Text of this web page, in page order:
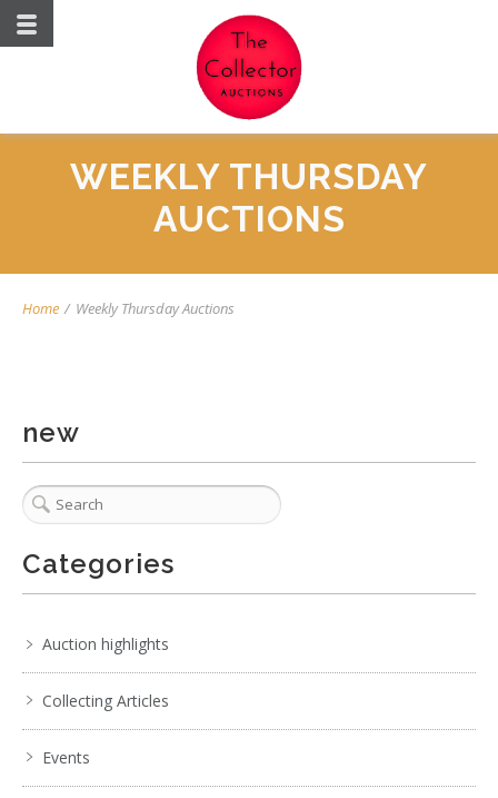
WEEKLY THURSDAY
AUCTIONS
Home / Weekly Thursday Auctions
new
Categories
Auction highlights
Collecting Articles
Events